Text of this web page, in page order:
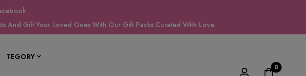
And Gift Your Loved Ones With Our Gift Packs Curated With Love.
0